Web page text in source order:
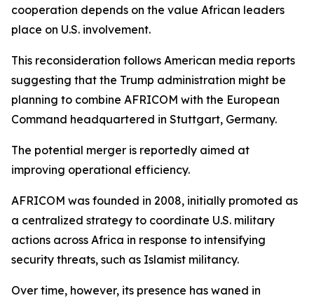
cooperation depends on the value African leaders
place on U.S. involvement.
This reconsideration follows American media reports
suggesting that the Trump administration might be
planning to combine AFRICOM with the European
Command headquartered in Stuttgart, Germany.
The potential merger is reportedly aimed at
improving operational efficiency.
AFRICOM was founded in 2008, initially promoted as
a centralized strategy to coordinate U.S. military
actions across Africa in response to intensifying
security threats, such as Islamist militancy.
Over time, however, its presence has waned in